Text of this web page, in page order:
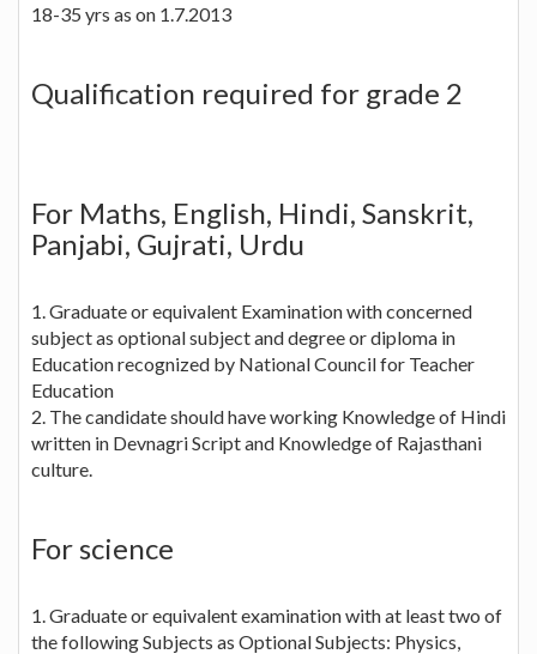
18-35 yrs as on 1.7.2013
Qualification required for grade 2
For Maths, English, Hindi, Sanskrit,
Panjabi, Gujrati, Urdu
1. Graduate or equivalent Examination with concerned
subject as optional subject and degree or diploma in
Education recognized by National Council for Teacher
Education
2. The candidate should have working Knowledge of Hindi
written in Devnagri Script and Knowledge of Rajasthani
culture.
For science
1. Graduate or equivalent examination with at least two of
the following Subjects as Optional Subjects: Physics,